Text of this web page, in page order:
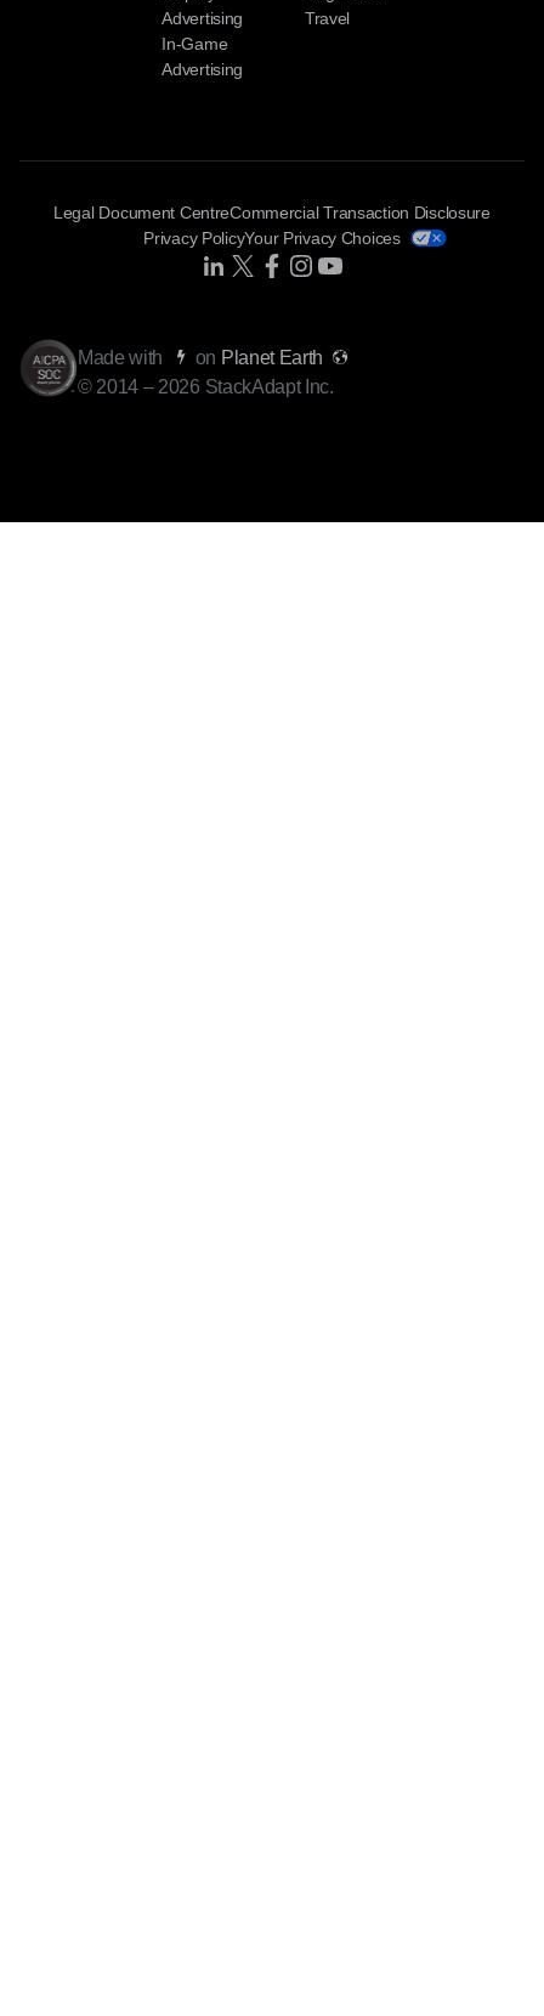
Advertising
In-Game
Advertising
Travel
Legal Document CentreCommercial Transaction Disclosure
Privacy PolicyYour Privacy Choices
Share IconShare IconShare Icon
Share IconShare Icon
Made with on Planet Earth
© 2014 – 2026 StackAdapt Inc.